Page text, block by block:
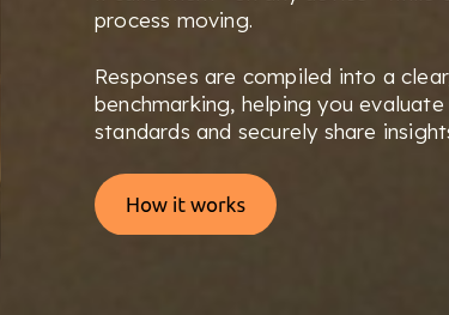
process moving.
Responses are compiled into a
benchmarking, helping you
standards and securely share